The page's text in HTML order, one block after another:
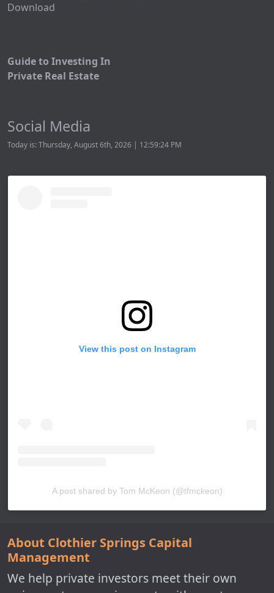
Download
Guide to Investing In
Private Real Estate
Social Media
Today is: Thursday, August 6th, 2026 | 12:59:24 PM
View this post on Instagram
A post shared by Tom McKeon (@tfmckeon)
About Clothier Springs Capital
Management
We help private investors meet their own